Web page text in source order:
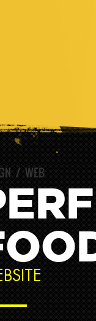
/ WEB